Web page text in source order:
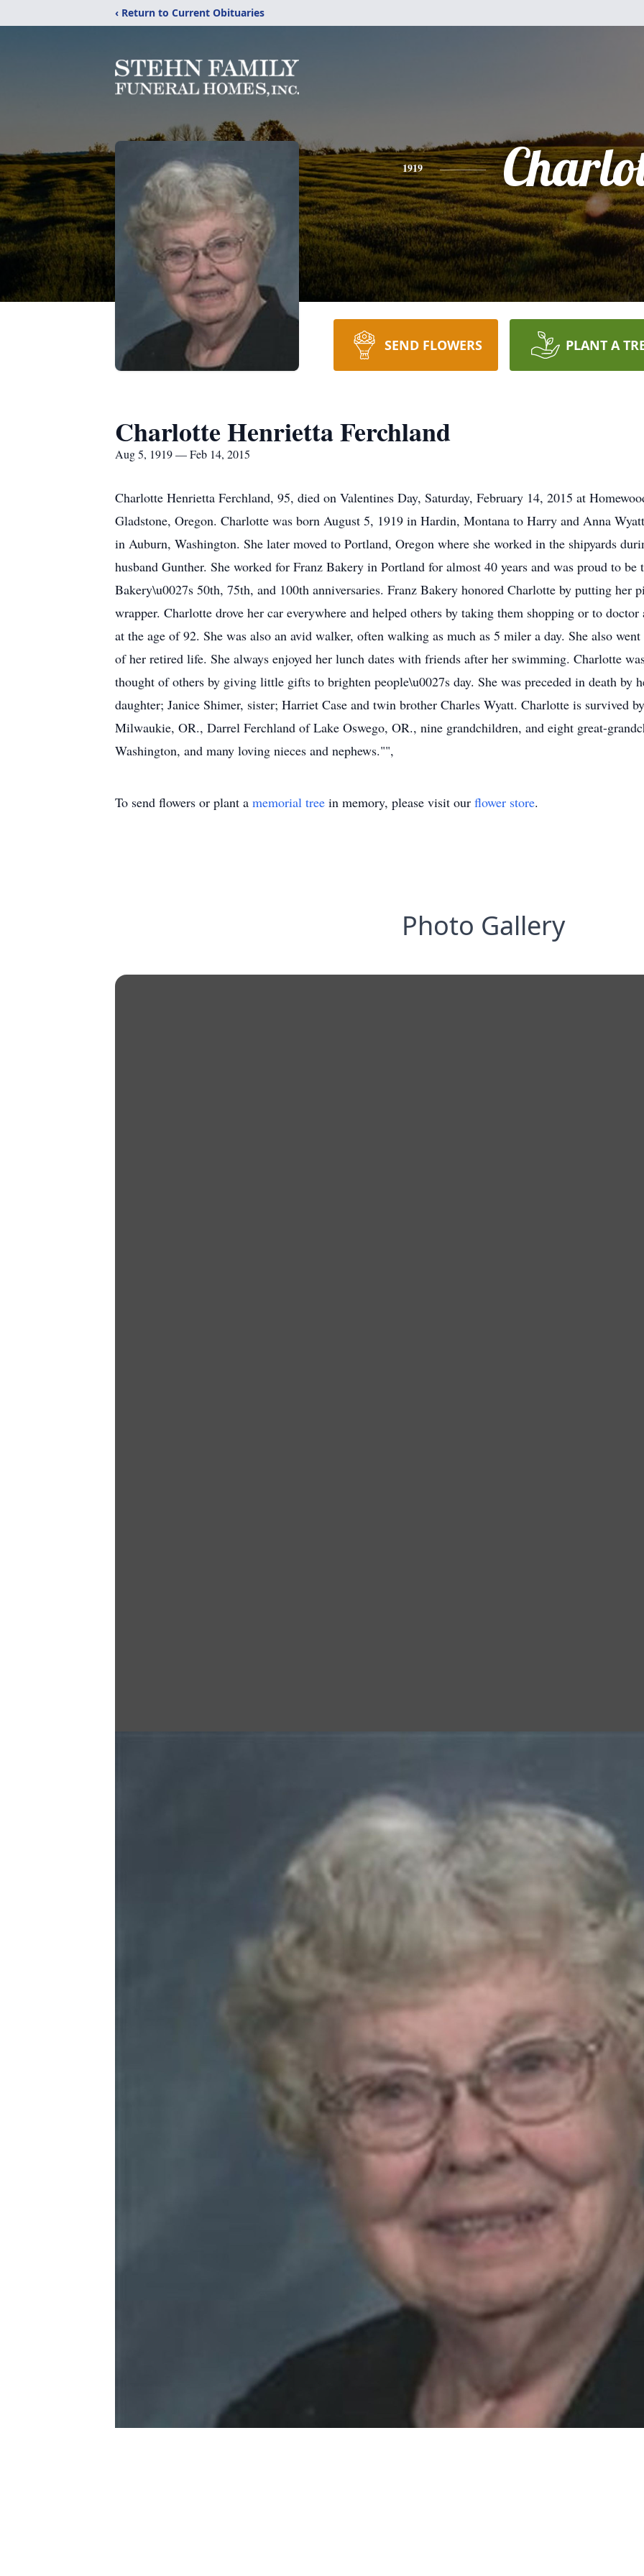
‹ Return to Current Obituaries
1919
SEND FLOWERS PLANT A
Charlotte Henrietta Ferchland
Aug 5, 1919 — Feb 14, 2015
Charlotte Henrietta Ferchland, 95, died on Valentines Day, Saturday, February 14, 2015 at
Gladstone, Oregon. Charlotte was born August 5, 1919 in Hardin, Montana to Harry and Anna
in Auburn, Washington. She later moved to Portland, Oregon where she worked in the shipyards
husband Gunther. She worked for Franz Bakery in Portland for almost 40 years and was proud to be
Bakery\u0027s 50th, 75th, and 100th anniversaries. Franz Bakery honored Charlotte by putting her
wrapper. Charlotte drove her car everywhere and helped others by taking them shopping or to
at the age of 92. She was also an avid walker, often walking as much as 5 miler a day. She also
of her retired life. She always enjoyed her lunch dates with friends after her swimming. Charlotte
thought of others by giving little gifts to brighten people\u0027s day. She was preceded in death by
daughter; Janice Shimer, sister; Harriet Case and twin brother Charles Wyatt. Charlotte is survived
Milwaukie, OR., Darrel Ferchland of Lake Oswego, OR., nine grandchildren, and eight great-
Washington, and many loving nieces and nephews."",
To send flowers or plant a memorial tree in memory, please visit our flower store.
Photo Gallery